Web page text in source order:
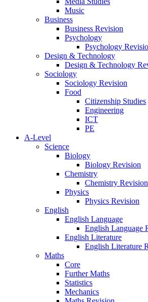
Music
Business
Business Revision
Psychology
Psychology
Design & Technology
Design & Technology
Sociology
Sociology Revision
Food
Citizenship Studies
Engineering
ICT
PE
A-Level
Science
Biology
Biology Revision
Chemistry
Chemistry Revision
Physics
Physics Revision
English
English Language
English Language
English Literature
English Literature
Maths
Core
Further Maths
Statistics
Mechanics